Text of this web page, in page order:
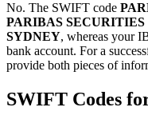
No. The SWIFT code
PARIBAS
SYDNEY, whereas your
bank account. For a
provide both pieces of
SWIFT Codes